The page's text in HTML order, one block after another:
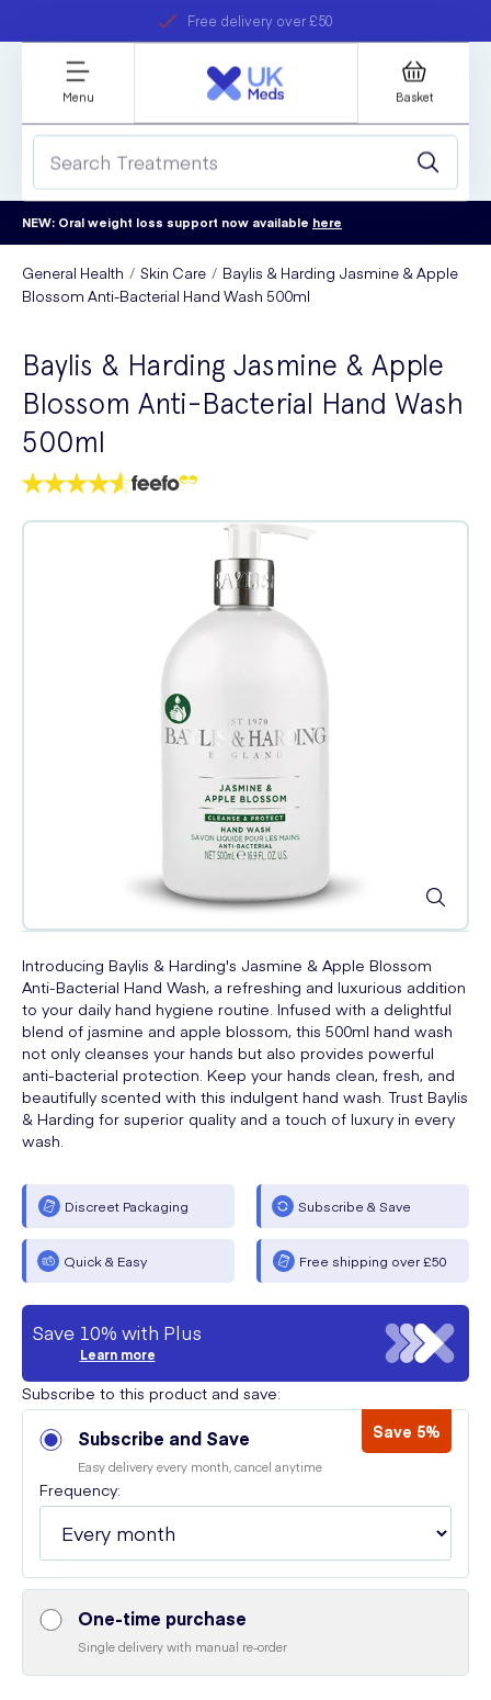
Free delivery over £50
refer a friend
Student discount
Menu Basket
NEW: Oral weight loss support now available here
General Health Skin Care
Baylis & Harding Jasmine & Apple
Blossom Anti-Bacterial Hand Wash 500ml
Baylis & Harding Jasmine & Apple
Blossom Anti-Bacterial Hand Wash
500ml
Introducing Baylis & Harding's Jasmine & Apple Blossom
Anti-Bacterial Hand Wash, a refreshing and luxurious addition
to your daily hand hygiene routine. Infused with a delightful
blend of jasmine and apple blossom, this 500ml hand wash
not only cleanses your hands but also provides powerful
anti-bacterial protection. Keep your hands clean, fresh, and
beautifully scented with this indulgent hand wash. Trust Baylis
& Harding for superior quality and a touch of luxury in every
wash.
Discreet Packaging Subscribe & Save
Quick & Easy Free shipping over £50
Save 10% with Plus
Learn more
Subscribe to this product and save:
Subscribe and Save Save 5%
Easy delivery every month, cancel anytime
Frequency:
One-time purchase
Single delivery with manual re-order